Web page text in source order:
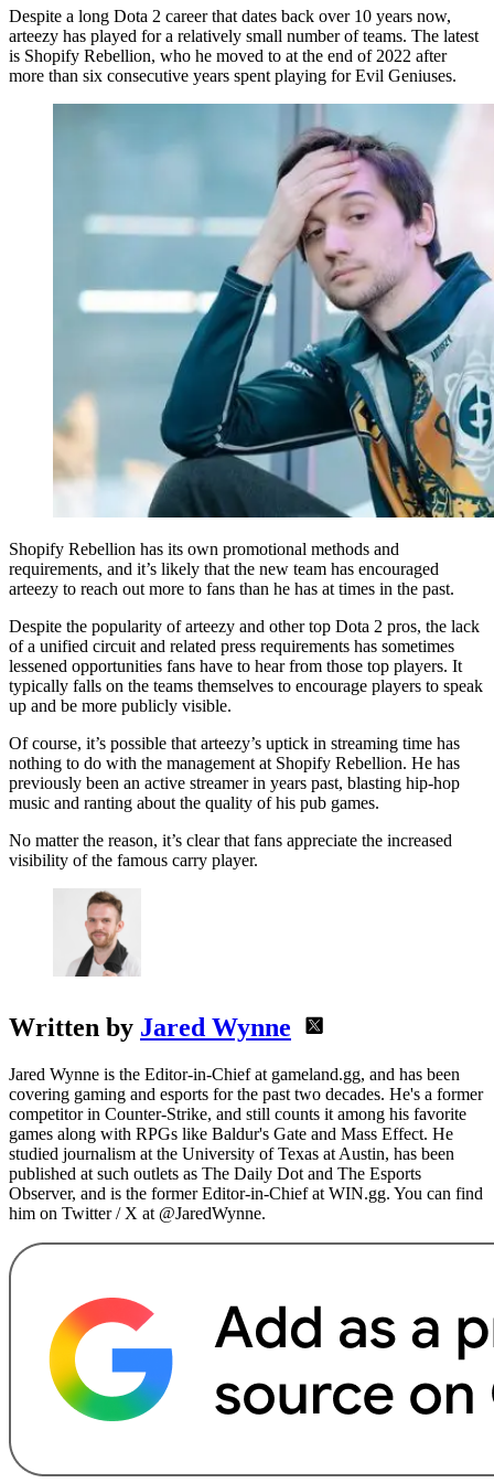
Despite a long Dota 2 career that dates back over 10 years now,
arteezy has played for a relatively small number of teams. The latest
is Shopify Rebellion, who he moved to at the end of 2022 after
more than six consecutive years spent playing for Evil Geniuses.
Shopify Rebellion has its own promotional methods and
requirements, and it’s likely that the new team has encouraged
arteezy to reach out more to fans than he has at times in the past.
Despite the popularity of arteezy and other top Dota 2 pros, the lack
of a unified circuit and related press requirements has sometimes
lessened opportunities fans have to hear from those top players. It
typically falls on the teams themselves to encourage players to speak
up and be more publicly visible.
Of course, it’s possible that arteezy’s uptick in streaming time has
nothing to do with the management at Shopify Rebellion. He has
previously been an active streamer in years past, blasting hip-hop
music and ranting about the quality of his pub games.
No matter the reason, it’s clear that fans appreciate the increased
visibility of the famous carry player.
Written by Jared Wynne
Jared Wynne is the Editor-in-Chief at gameland.gg, and has been
covering gaming and esports for the past two decades. He's a former
competitor in Counter-Strike, and still counts it among his favorite
games along with RPGs like Baldur's Gate and Mass Effect. He
studied journalism at the University of Texas at Austin, has been
published at such outlets as The Daily Dot and The Esports
Observer, and is the former Editor-in-Chief at WIN.gg. You can find
him on Twitter / X at @JaredWynne.